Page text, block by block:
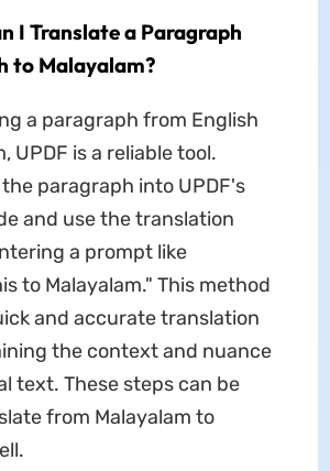
I Translate a Paragraph
to Malayalam?
a paragraph from English
UPDF is a reliable tool.
paragraph into UPDF's
and use the translation
a prompt like
to Malayalam." This method
and accurate translation
the context and nuance
text. These steps can be
from Malayalam to